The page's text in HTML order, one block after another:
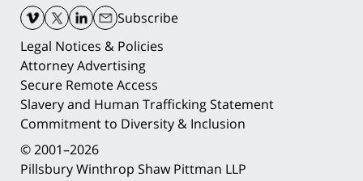
Information
Subscribe
Legal Notices & Policies
Attorney Advertising
Secure Remote Access
Slavery and Human Trafficking Statement
Commitment to Diversity & Inclusion
© 2001–2026
Pillsbury Winthrop Shaw Pittman LLP